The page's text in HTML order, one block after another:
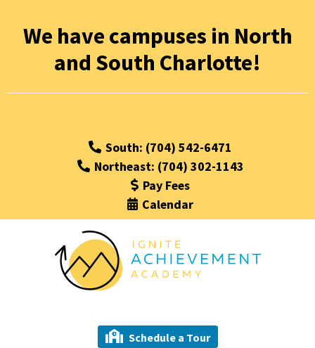
We have campuses in North
and South Charlotte!
South: (704) 542-6471
Northeast: (704) 302-1143
Pay Fees
Calendar
Schedule a Tour